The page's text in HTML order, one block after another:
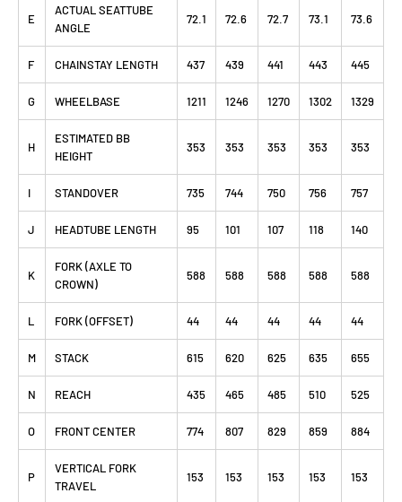
E
ACTUAL SEATTUBE
ANGLE
72.1 72.6 72.7 73.1 73.6
F CHAINSTAY LENGTH 437 439 441 443 445
G WHEELBASE 1211 1246 1270 1302 1329
H
ESTIMATED BB
HEIGHT
353 353 353 353 353
I STANDOVER 735 744 750 756 757
J HEADTUBE LENGTH 95 101 107 118 140
K
FORK (AXLE TO
CROWN)
588 588 588 588 588
L FORK (OFFSET) 44 44 44 44 44
M STACK 615 620 625 635 655
N REACH 435 465 485 510 525
O FRONT CENTER 774 807 829 859 884
P
VERTICAL FORK
TRAVEL
153 153 153 153 153